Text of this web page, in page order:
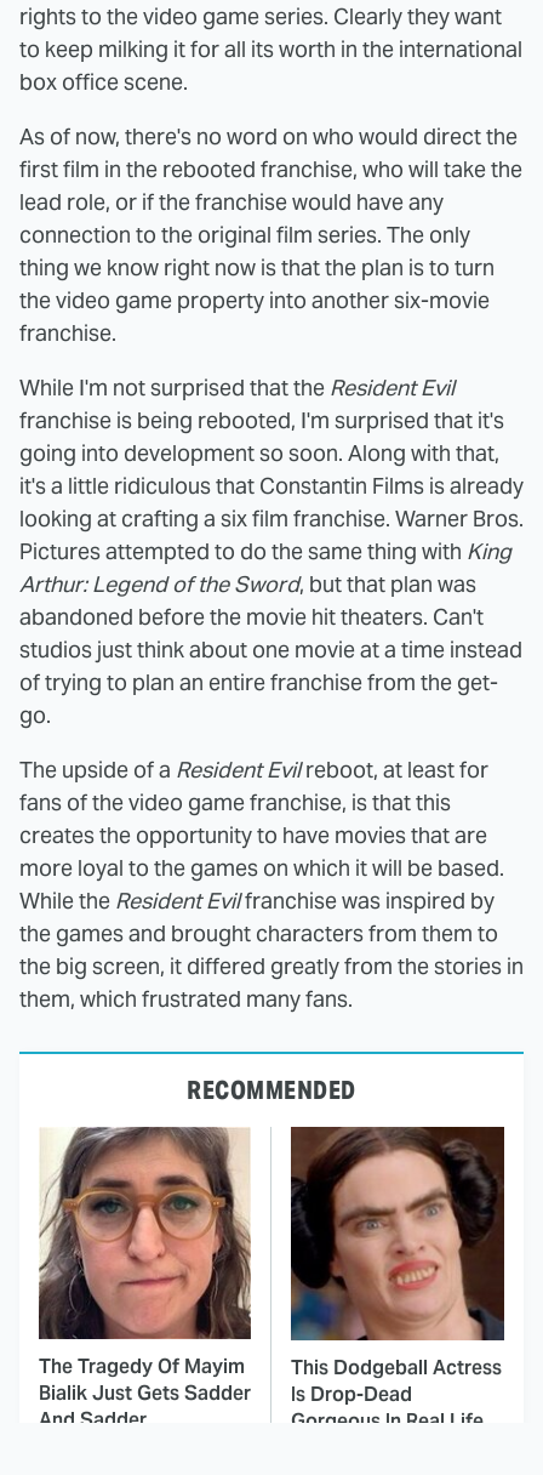
rights to the video game series. Clearly they want
to keep milking it for all its worth in the international
box office scene.
As of now, there's no word on who would direct the
first film in the rebooted franchise, who will take the
lead role, or if the franchise would have any
connection to the original film series. The only
thing we know right now is that the plan is to turn
the video game property into another six-movie
franchise.
While I'm not surprised that the Resident Evil
franchise is being rebooted, I'm surprised that it's
going into development so soon. Along with that,
it's a little ridiculous that Constantin Films is already
looking at crafting a six film franchise. Warner Bros.
Pictures attempted to do the same thing with King
Arthur: Legend of the Sword, but that plan was
abandoned before the movie hit theaters. Can't
studios just think about one movie at a time instead
of trying to plan an entire franchise from the get-
go.
The upside of a Resident Evilreboot, at least for
fans of the video game franchise, is that this
creates the opportunity to have movies that are
more loyal to the games on which it will be based.
While the Resident Evilfranchise was inspired by
the games and brought characters from them to
the big screen, it differed greatly from the stories in
them, which frustrated many fans.
RECOMMENDED
The Tragedy Of Mayim
Bialik Just Gets Sadder
And Sadder
This Dodgeball Actress
Is Drop-Dead
Gorgeous In Real Life